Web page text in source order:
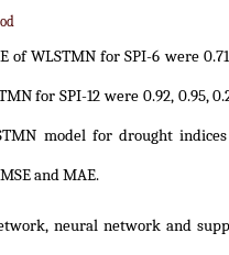
WLSTMN for SPI-6 were
for SPI-12 were 0.92, 0.95,
model for drought
and MAE.
neural network and